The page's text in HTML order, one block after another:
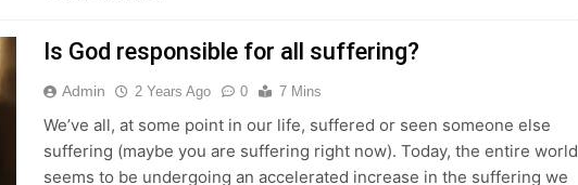
Is God responsible for all suffering?
Admin 2 Years Ago 0 7 Mins
We’ve all, at some point in our life, suffered or seen someone else
suffering (maybe you are suffering right now). Today, the entire world
seems to be undergoing an accelerated increase in the suffering we